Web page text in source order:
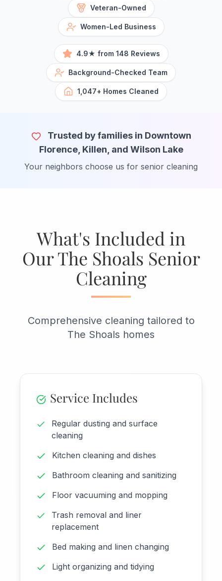
Veteran-Owned
Women-Led Business
4.9★ from 148 Reviews
Background-Checked Team
1,047+ Homes Cleaned
Trusted by families in Downtown
Florence, Killen, and Wilson Lake
Your neighbors choose us for senior cleaning
What's Included in
Our The Shoals Senior
Cleaning
Comprehensive cleaning tailored to
The Shoals homes
Service Includes
Regular dusting and surface
cleaning
Kitchen cleaning and dishes
Bathroom cleaning and sanitizing
Floor vacuuming and mopping
Trash removal and liner
replacement
Bed making and linen changing
Light organizing and tidying